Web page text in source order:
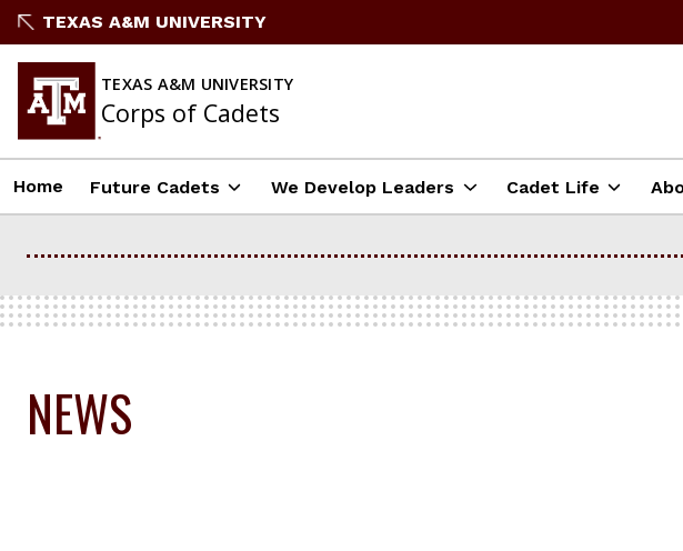
Skip
content
TEXAS A&M UNIVERSITY
TEXAS A&M UNIVERSITY
Corps of Cadets
Home Future Cadets We Develop Leaders Cadet Life
NEWS